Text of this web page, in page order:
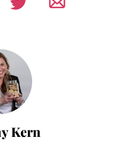
Kern